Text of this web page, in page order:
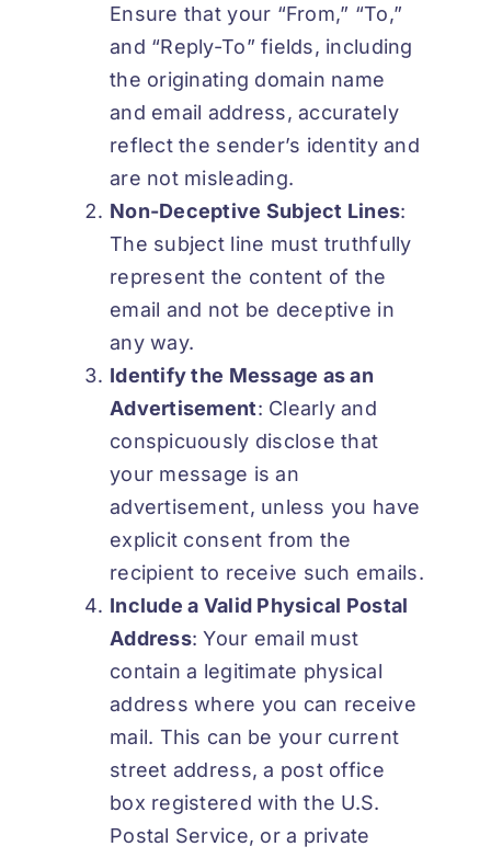
Ensure that your “From,” “To,”
and “Reply-To” fields, including
the originating domain name
and email address, accurately
reflect the sender’s identity and
are not misleading.
Non-Deceptive Subject Lines:
The subject line must truthfully
represent the content of the
email and not be deceptive in
any way.
Identify the Message as an
Advertisement: Clearly and
conspicuously disclose that
your message is an
advertisement, unless you have
explicit consent from the
recipient to receive such emails.
Include a Valid Physical Postal
Address: Your email must
contain a legitimate physical
address where you can receive
mail. This can be your current
street address, a post office
box registered with the U.S.
Postal Service, or a private